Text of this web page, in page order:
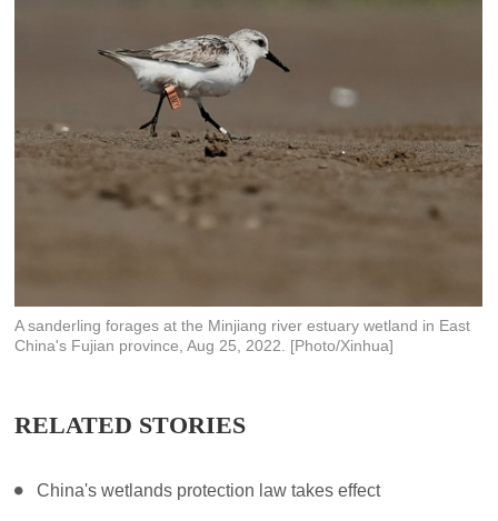
A sanderling forages at the Minjiang river estuary wetland in East
China's Fujian province, Aug 25, 2022. [Photo/Xinhua]
RELATED STORIES
China's wetlands protection law takes effect